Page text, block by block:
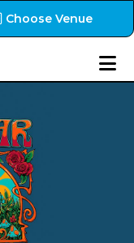
Choose Venue